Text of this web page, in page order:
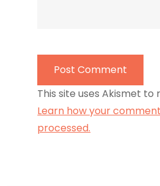
This site uses Akismet to
Learn how your
processed.